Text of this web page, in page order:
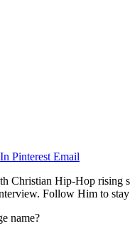
Pinterest Email
Christian Hip-Hop rising
Follow Him to
name?